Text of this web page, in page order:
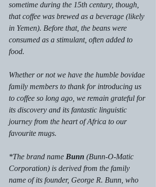
sometime during the 15th century, though,
that coffee was brewed as a beverage (likely
in Yemen). Before that, the beans were
consumed as a stimulant, often added to
food.
Whether or not we have the humble bovidae
family members to thank for introducing us
to coffee so long ago, we remain grateful for
its discovery and its fantastic linguistic
journey from the heart of Africa to our
favourite mugs.
*The brand name Bunn (Bunn-O-Matic
Corporation) is derived from the family
name of its founder, George R. Bunn, who